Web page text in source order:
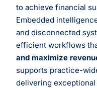
to achieve financial
Embedded
and disconnected
efficient workflows
and maximize
supports practice-
delivering